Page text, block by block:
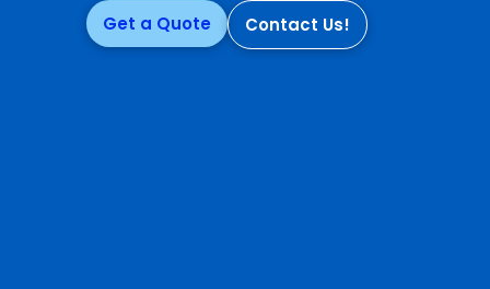
Get a Quote Contact Us!